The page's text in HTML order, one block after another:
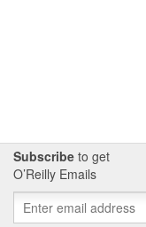
Subscribe to get
O’Reilly Emails